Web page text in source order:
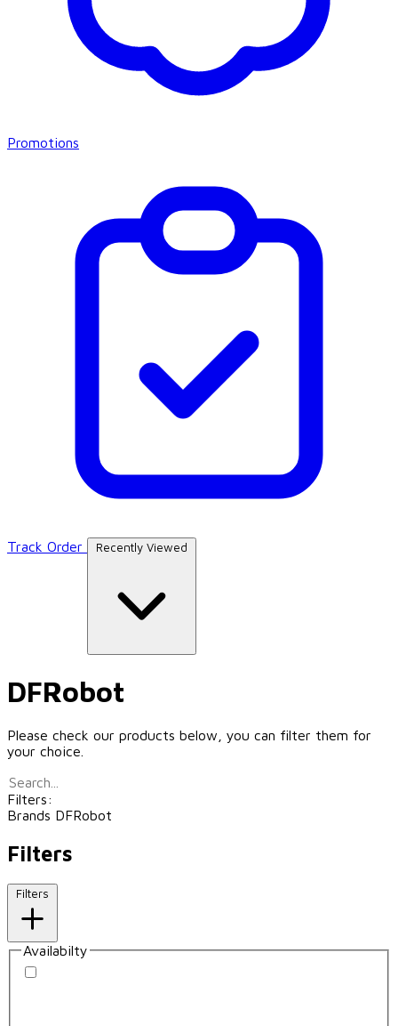
Promotions
Track Order Recently Viewed
DFRobot
Please check our products below, you can filter them for
your choice.
Filters:
Brands DFRobot
Filters
Filters
Availabilty